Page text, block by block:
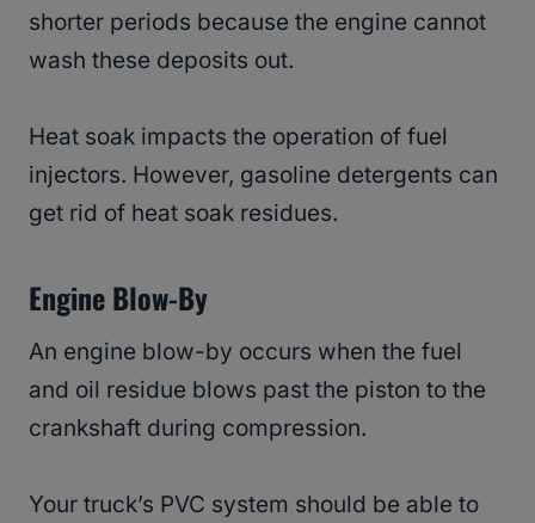
shorter periods because the engine cannot
wash these deposits out.
Heat soak impacts the operation of fuel
injectors. However, gasoline detergents can
get rid of heat soak residues.
Engine Blow-By
An engine blow-by occurs when the fuel
and oil residue blows past the piston to the
crankshaft during compression.
Your truck’s PVC system should be able to